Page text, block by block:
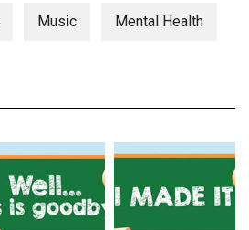
Music Mental Health